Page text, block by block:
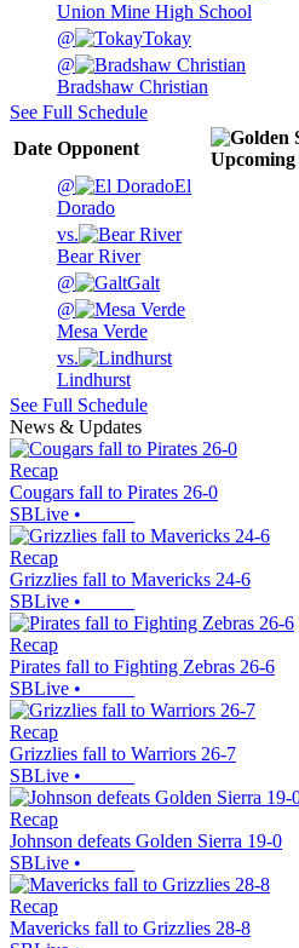
Union Mine High School
@
Tokay
@
Bradshaw Christian
See Full Schedule
Date Opponent
Upcoming
@
El
Dorado
vs.
Bear River
@
Galt
@
Mesa Verde
vs.
Lindhurst
See Full Schedule
News & Updates
Recap
Cougars fall to Pirates 26-0
SBLive •
Recap
Grizzlies fall to Mavericks 24-6
SBLive •
Recap
Pirates fall to Fighting Zebras 26-6
SBLive •
Recap
Grizzlies fall to Warriors 26-7
SBLive •
Recap
Johnson defeats Golden Sierra 19-0
SBLive •
Recap
Mavericks fall to Grizzlies 28-8